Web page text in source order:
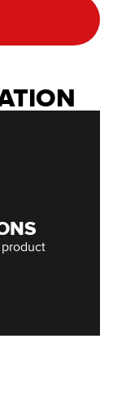
product